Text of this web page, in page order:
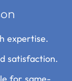
expertise.
satisfaction.